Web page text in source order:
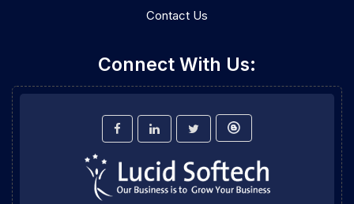
Contact Us
Connect With Us: